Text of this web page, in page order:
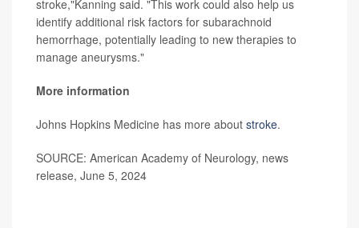
stroke,"Kanning said. "This work could also help us
identify additional risk factors for subarachnoid
hemorrhage, potentially leading to new therapies to
manage aneurysms."
More information
Johns Hopkins Medicine has more about stroke.
SOURCE: American Academy of Neurology, news
release, June 5, 2024